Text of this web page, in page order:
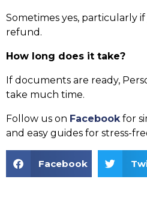
Sometimes yes, particularly
refund.
How long does it take?
If documents are ready,
take much time.
Follow us on Facebookfor
and easy guides for stress-
Facebook